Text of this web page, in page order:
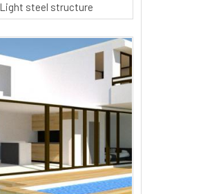
Light steel structure